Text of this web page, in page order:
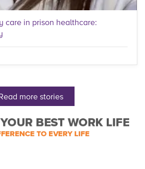
care in prison healthcare:
more stories